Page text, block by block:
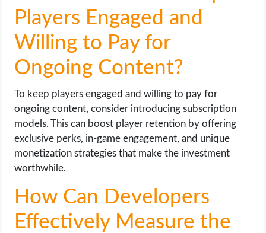
Players Engaged and
Willing to Pay for
Ongoing Content?
To keep players engaged and willing to pay for
ongoing content, consider introducing subscription
models. This can boost player retention by offering
exclusive perks, in-game engagement, and unique
monetization strategies that make the investment
worthwhile.
How Can Developers
Effectively Measure the